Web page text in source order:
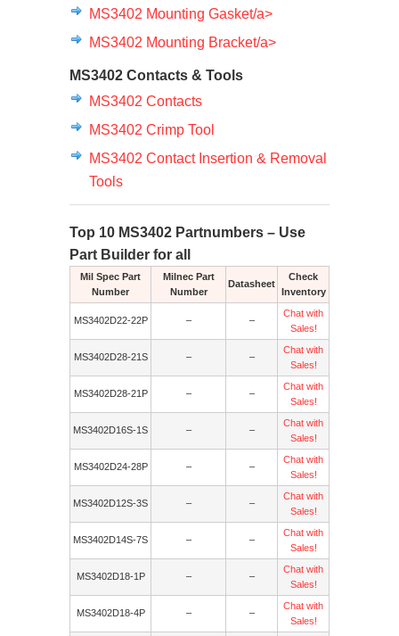
MS3402 Mounting Gasket/a>
MS3402 Mounting Bracket/a>
MS3402 Contacts & Tools
MS3402 Contacts
MS3402 Crimp Tool
MS3402 Contact Insertion & Removal
Tools
Top 10 MS3402 Partnumbers – Use
Part Builder for all
Mil Spec Part
Number
Milnec Part
Number
Datasheet
Check
Inventory
MS3402D22-22P – –
Chat with
Sales!
MS3402D28-21S – –
Chat with
Sales!
MS3402D28-21P – –
Chat with
Sales!
MS3402D16S-1S – –
Chat with
Sales!
MS3402D24-28P – –
Chat with
Sales!
MS3402D12S-3S – –
Chat with
Sales!
MS3402D14S-7S – –
Chat with
Sales!
MS3402D18-1P – –
Chat with
Sales!
MS3402D18-4P – –
Chat with
Sales!